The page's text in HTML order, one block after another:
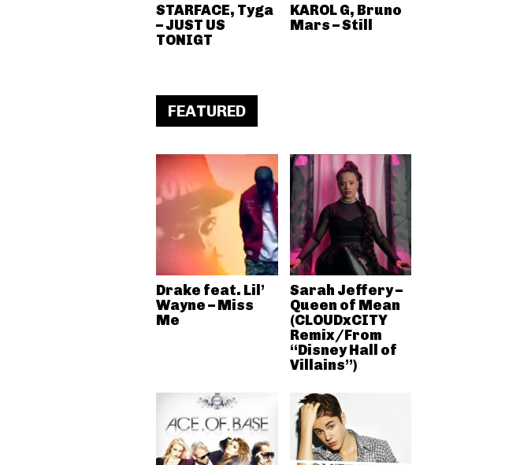
STARFACE, Tyga
– JUST US
TONIGT
KAROL G, Bruno
Mars – Still
FEATURED
Drake feat. Lil’
Wayne – Miss
Me
Sarah Jeffery –
Queen of Mean
(CLOUDxCITY
Remix/From
“Disney Hall of
Villains”)